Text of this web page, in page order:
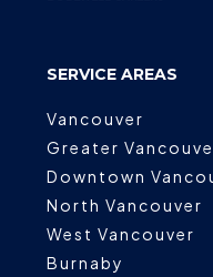
SERVICE AREAS
Vancouver
Greater
Downtown
North Vancouver
West Vancouver
Burnaby